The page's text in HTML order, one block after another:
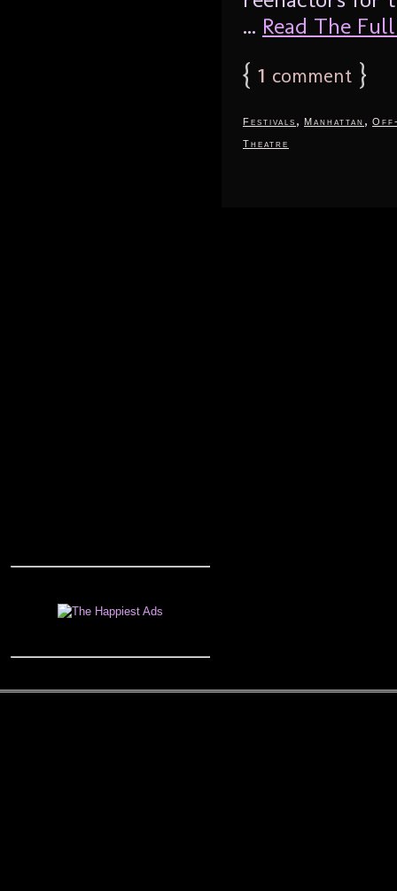
... Read The
{ 1 comment }
Festivals , Manhattan ,
Theatre